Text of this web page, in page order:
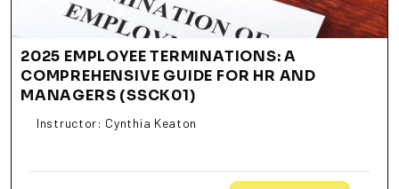
2025 EMPLOYEE TERMINATIONS: A
COMPREHENSIVE GUIDE FOR HR AND
MANAGERS (SSCK01)
Instructor: Cynthia Keaton